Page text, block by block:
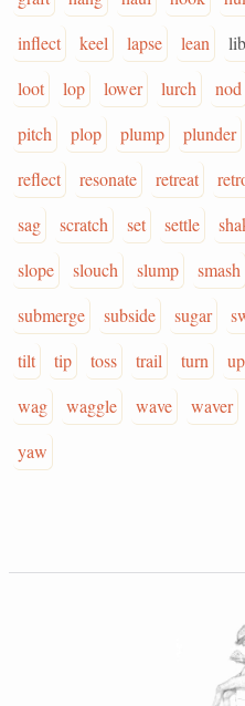
inflect
keel lapse lean
loot
lop lower lurch nod
pitch
plop plump plunder
reflect
resonate retreat
sag
scratch set settle
slope
slouch slump smash
submerge
subside sugar
tilt
tip toss trail turn
wag
waggle wave waver
yaw